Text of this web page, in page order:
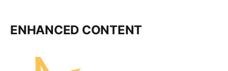
ENHANCED CONTENT